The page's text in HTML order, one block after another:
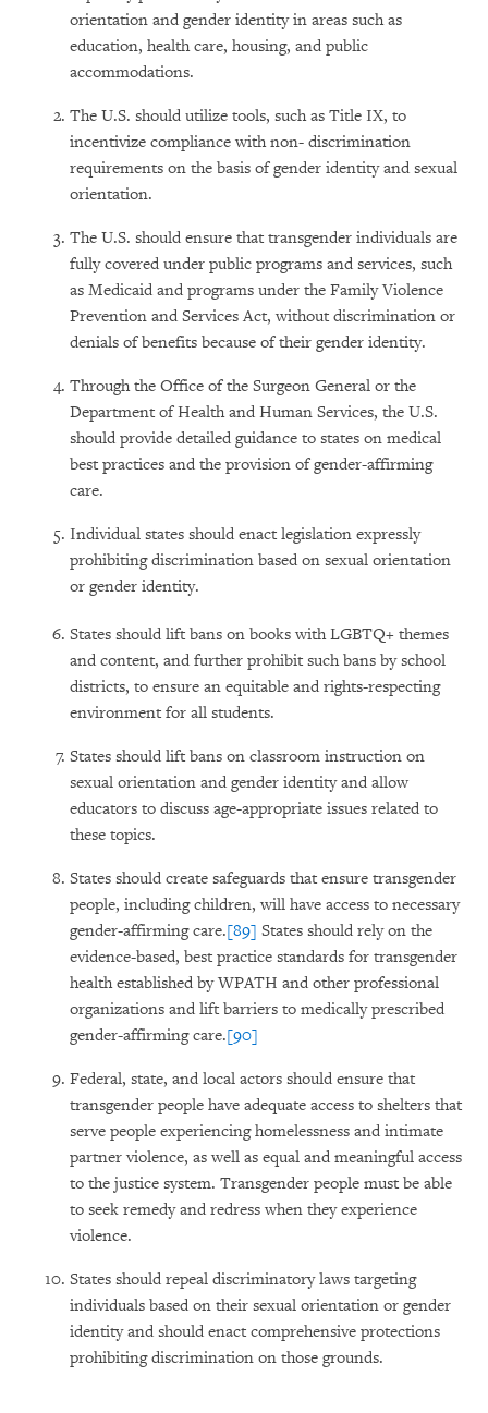
orientation and gender identity in areas such as
education, health care, housing, and public
accommodations.
The U.S. should utilize tools, such as Title IX, to
incentivize compliance with non- discrimination
requirements on the basis of gender identity and sexual
orientation.
The U.S. should ensure that transgender individuals are
fully covered under public programs and services, such
as Medicaid and programs under the Family Violence
Prevention and Services Act, without discrimination or
denials of benefits because of their gender identity.
Through the Office of the Surgeon General or the
Department of Health and Human Services, the U.S.
should provide detailed guidance to states on medical
best practices and the provision of gender-affirming
care.
Individual states should enact legislation expressly
prohibiting discrimination based on sexual orientation
or gender identity.
States should lift bans on books with LGBTQ+ themes
and content, and further prohibit such bans by school
districts, to ensure an equitable and rights-respecting
environment for all students.
States should lift bans on classroom instruction on
sexual orientation and gender identity and allow
educators to discuss age-appropriate issues related to
these topics.
States should create safeguards that ensure transgender
people, including children, will have access to necessary
gender-affirming care.[89] States should rely on the
evidence-based, best practice standards for transgender
health established by WPATH and other professional
organizations and lift barriers to medically prescribed
gender-affirming care.[90]
Federal, state, and local actors should ensure that
transgender people have adequate access to shelters that
serve people experiencing homelessness and intimate
partner violence, as well as equal and meaningful access
to the justice system. Transgender people must be able
to seek remedy and redress when they experience
violence.
States should repeal discriminatory laws targeting
individuals based on their sexual orientation or gender
identity and should enact comprehensive protections
prohibiting discrimination on those grounds.